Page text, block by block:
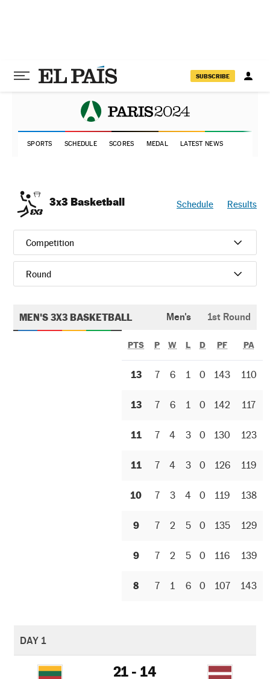
SUBSCRIBE
SPORTS SCHEDULE SCORES MEDAL LATEST NEWS
3x3 Basketball Schedule Results
Competition
Round
MEN'S 3X3 BASKETBALL Men's 1st Round
PTS P W L D PF PA
13 7 6 1 0 143 110
13 7 6 1 0 142 117
11 7 4 3 0 130 123
11 7 4 3 0 126 119
10 7 3 4 0 119 138
9 7 2 5 0 135 129
9 7 2 5 0 116 139
8 7 1 6 0 107 143
DAY 1
21 - 14